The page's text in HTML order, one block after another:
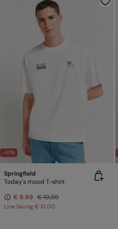
-50%
Springfield
Today's mood T-shirt
€ 9,99 € 19,99
Line Saving € 10,00